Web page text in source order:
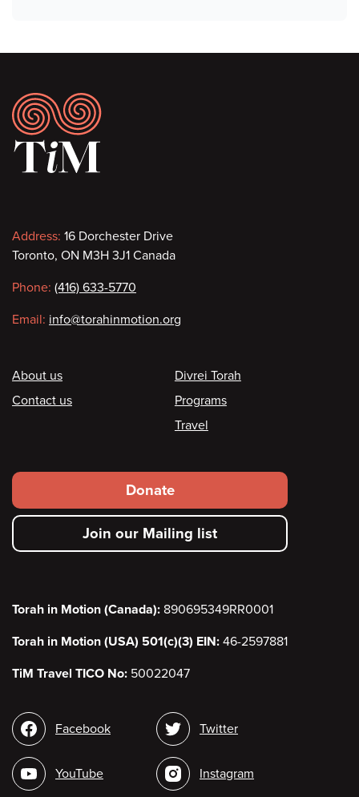
Footer
Contact
information
Address: 16 Dorchester Drive
Toronto, ON M3H 3J1 Canada
Phone: (416) 633-5770
Email: info@torahinmotion.org
Footer
About us
Contact us
Divrei Torah
Programs
Travel
Footer
secondary
menu
Donate
Join our Mailing list
Torah in Motion (Canada): 890695349RR0001
Torah in Motion (USA) 501(c)(3) EIN: 46-2597881
TiM Travel TICO No: 50022047
Social
media
Facebook
YouTube
Twitter
Instagram